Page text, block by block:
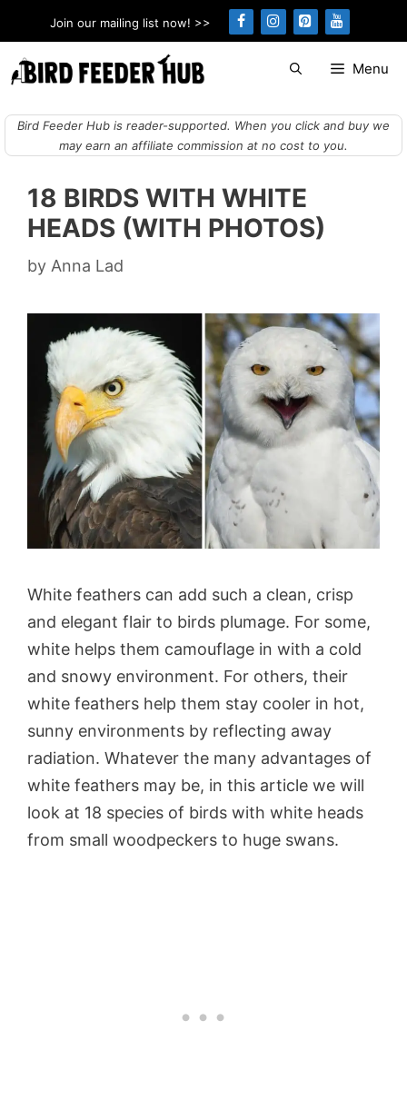
to
content
Join our mailing list now! >>
Menu
Bird Feeder Hub is reader-supported. When you click and buy we
may earn an affiliate commission at no cost to you.
18 BIRDS WITH WHITE
HEADS (WITH PHOTOS)
by Anna Lad
White feathers can add such a clean, crisp
and elegant flair to birds plumage. For some,
white helps them camouflage in with a cold
and snowy environment. For others, their
white feathers help them stay cooler in hot,
sunny environments by reflecting away
radiation. Whatever the many advantages of
white feathers may be, in this article we will
look at 18 species of birds with white heads
from small woodpeckers to huge swans.